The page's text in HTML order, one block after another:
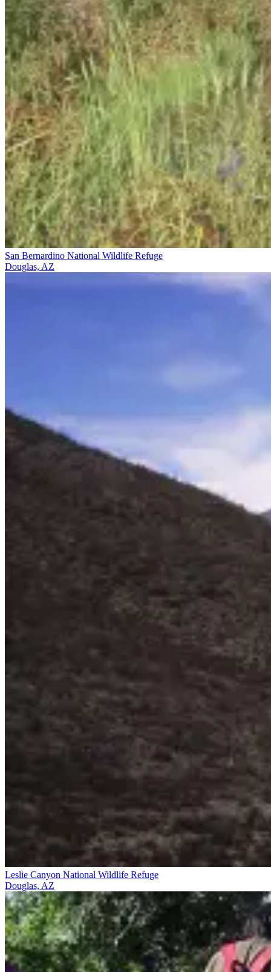
San Bernardino National Wildlife Refuge
Douglas, AZ
Leslie Canyon National Wildlife Refuge
Douglas, AZ